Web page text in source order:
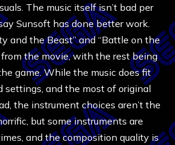
The music itself isn’t bad per
Sunsoft has done better work.
and the Beast” and “Battle on the
the movie, with the rest being
game. While the music does fit
settings, and the most of original
the instrument choices aren’t the
but some instruments are
and the composition quality is